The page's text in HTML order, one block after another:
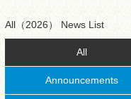
All（2026） News List
All
Announcements